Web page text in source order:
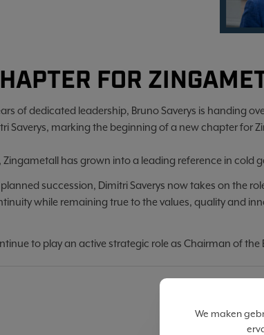
FOR
of dedicated leadership, Bruno Saverys is handing
Saverys, marking the beginning of a new chapter for
Zingametall has grown into a leading reference in cold
succession, Dimitri Saverys now takes on the
while remaining true to the values, quality and
to play an active strategic role as Chairman of
We maken